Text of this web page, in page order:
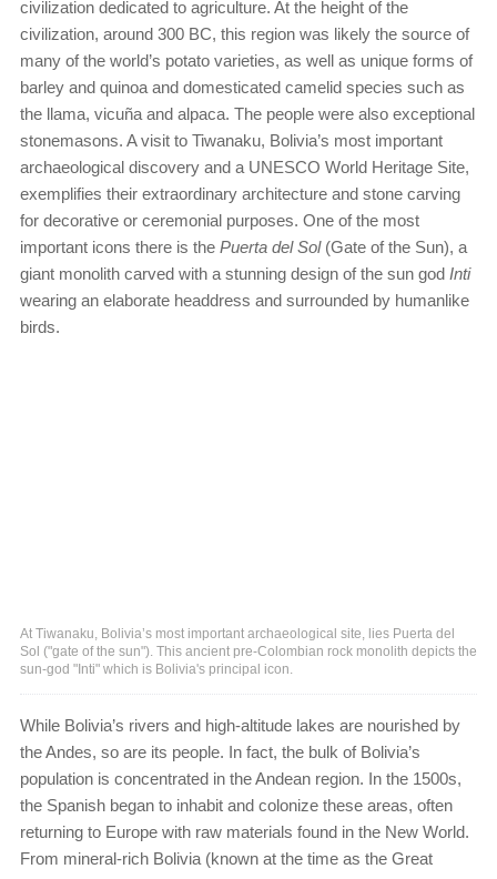
civilization dedicated to agriculture. At the height of the
civilization, around 300 BC, this region was likely the source of
many of the world’s potato varieties, as well as unique forms of
barley and quinoa and domesticated camelid species such as
the llama, vicuña and alpaca. The people were also exceptional
stonemasons. A visit to Tiwanaku, Bolivia’s most important
archaeological discovery and a UNESCO World Heritage Site,
exemplifies their extraordinary architecture and stone carving
for decorative or ceremonial purposes. One of the most
important icons there is the Puerta del Sol(Gate of the Sun), a
giant monolith carved with a stunning design of the sun god Inti
wearing an elaborate headdress and surrounded by humanlike
birds.
At Tiwanaku, Bolivia’s most important archaeological site, lies Puerta del
Sol ("gate of the sun"). This ancient pre-Colombian rock monolith depicts the
sun-god "Inti" which is Bolivia's principal icon.
While Bolivia’s rivers and high-altitude lakes are nourished by
the Andes, so are its people. In fact, the bulk of Bolivia’s
population is concentrated in the Andean region. In the 1500s,
the Spanish began to inhabit and colonize these areas, often
returning to Europe with raw materials found in the New World.
From mineral-rich Bolivia (known at the time as the Great